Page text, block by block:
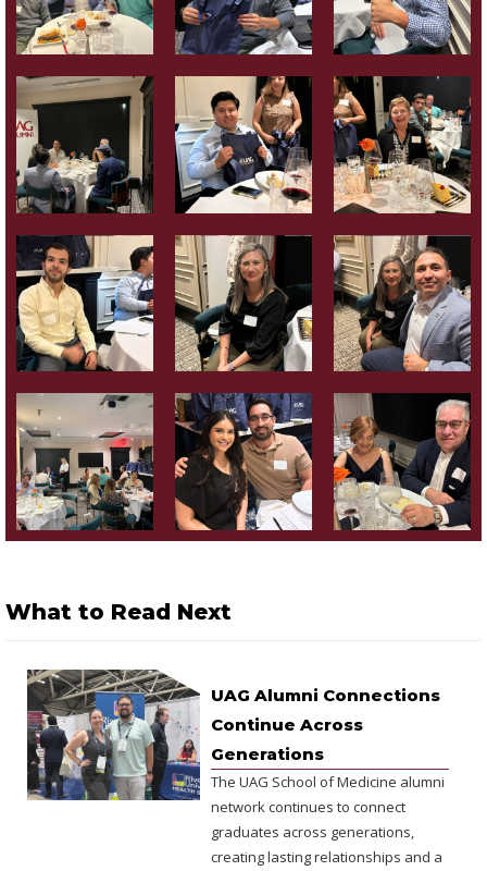
What to Read Next
UAG Alumni Connections
Continue Across
Generations
The UAG School of Medicine alumni
network continues to connect
graduates across generations,
creating lasting relationships and a